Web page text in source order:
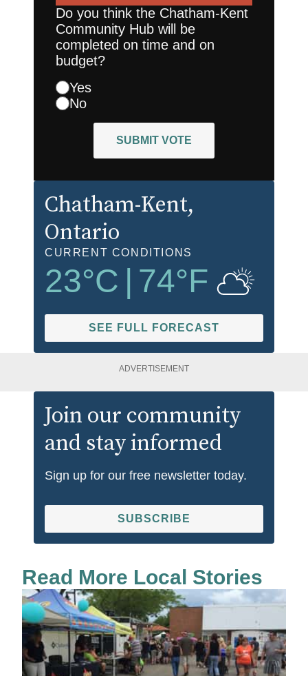
Do you think the Chatham-Kent
Community Hub will be
completed on time and on
budget?
Yes
No
SUBMIT VOTE
Chatham-Kent,
Ontario
CURRENT CONDITIONS
23°C | 74°F
SEE FULL FORECAST
ADVERTISEMENT
Join our community
and stay informed
Sign up for our free newsletter today.
SUBSCRIBE
Read More Local Stories